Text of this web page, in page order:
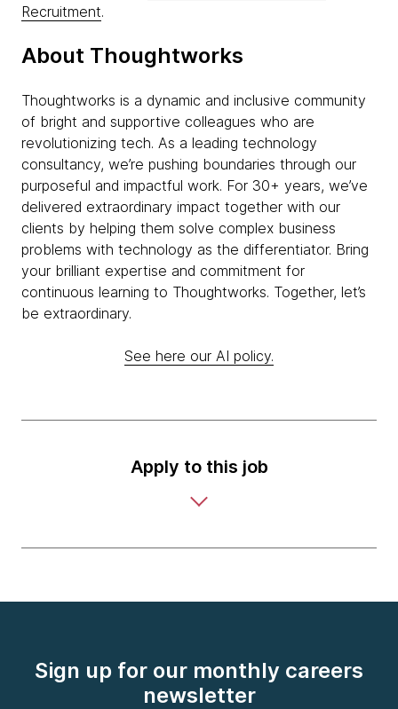
Recruitment.
About Thoughtworks
Thoughtworks is a dynamic and inclusive community
of bright and supportive colleagues who are
revolutionizing tech. As a leading technology
consultancy, we’re pushing boundaries through our
purposeful and impactful work. For 30+ years, we’ve
delivered extraordinary impact together with our
clients by helping them solve complex business
problems with technology as the differentiator. Bring
your brilliant expertise and commitment for
continuous learning to Thoughtworks. Together, let’s
be extraordinary.
See here our AI policy.
Apply to this job
Sign up for our monthly careers
newsletter